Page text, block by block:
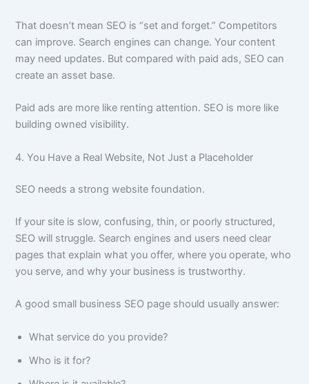
That doesn’t mean SEO is “set and forget.” Competitors
can improve. Search engines can change. Your content
may need updates. But compared with paid ads, SEO can
create an asset base.
Paid ads are more like renting attention. SEO is more like
building owned visibility.
4. You Have a Real Website, Not Just a Placeholder
SEO needs a strong website foundation.
If your site is slow, confusing, thin, or poorly structured,
SEO will struggle. Search engines and users need clear
pages that explain what you offer, where you operate, who
you serve, and why your business is trustworthy.
A good small business SEO page should usually answer:
What service do you provide?
Who is it for?